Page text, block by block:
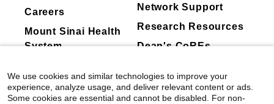
Careers
Mount Sinai Health
System
Network Support
Research Resources
Dean's CoREs
Compliance
We use cookies and similar technologies to improve your
experience, analyze usage, and deliver relevant content or ads.
Some cookies are essential and cannot be disabled. For non-